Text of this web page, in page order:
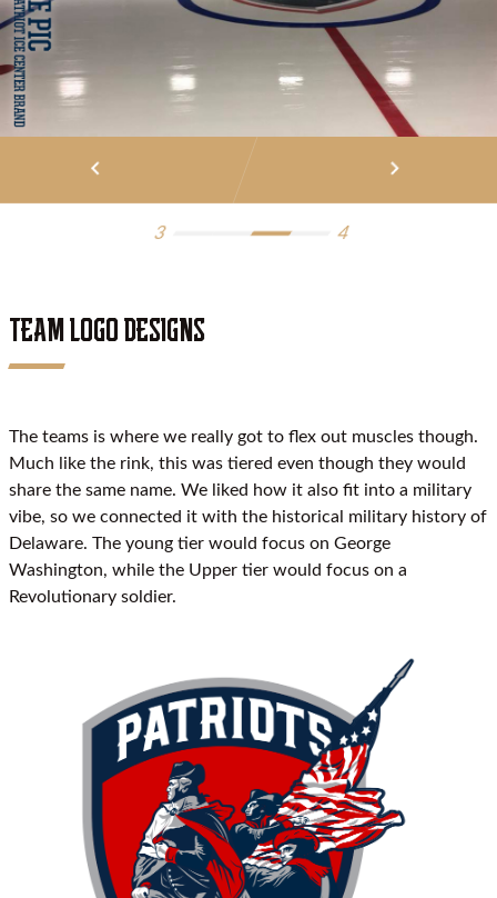
keyboard_arrow_left keyboard_arrow_right
3 4
TEAM LOGO DESIGNS
The teams is where we really got to flex out muscles though.
Much like the rink, this was tiered even though they would
share the same name. We liked how it also fit into a military
vibe, so we connected it with the historical military history of
Delaware. The young tier would focus on George
Washington, while the Upper tier would focus on a
Revolutionary soldier.